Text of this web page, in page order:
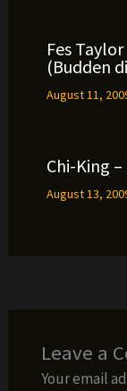
Fes
(Budden
August 11,
Chi-King
August 13,
Leave a
Your email